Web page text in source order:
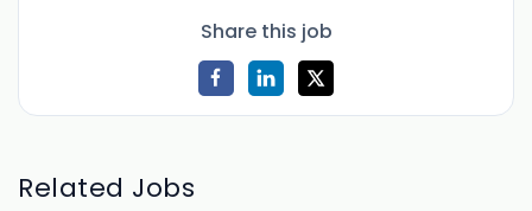
Share this job
Related Jobs